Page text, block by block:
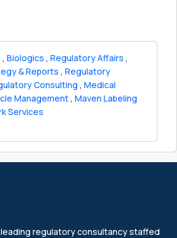
, Biologics , Regulatory Affairs ,
& Reports , Regulatory
Consulting , Medical
Management, Maven Labeling
Services
regulatory consultancy staffed